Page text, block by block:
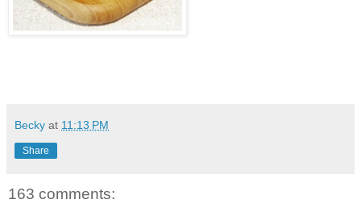
Becky at 11:13 PM
Share
163 comments: